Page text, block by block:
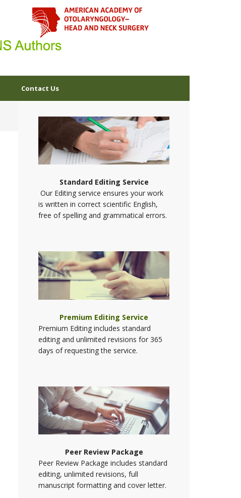
Contact Us
Standard Editing Service
Our Editing service ensures your work
is written in correct scientific English,
free of spelling and grammatical errors.
Premium Editing Service
Premium Editing includes standard
editing and unlimited revisions for 365
days of requesting the service.
Peer Review Package
Peer Review Package includes standard
editing, unlimited revisions, full
manuscript formatting and cover letter.